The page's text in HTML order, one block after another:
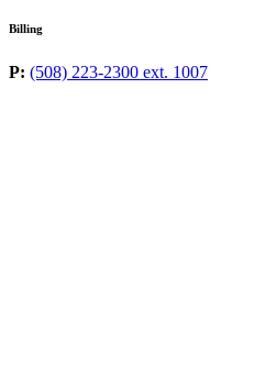
Billing
P: (508) 223-2300 ext. 1007